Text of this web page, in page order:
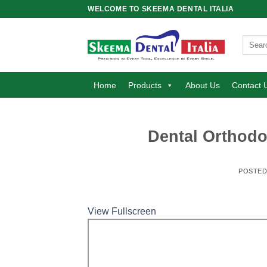
WELCOME TO SKEEMA DENTAL ITALIA
Search
Home Products About Us Contact
Dental
View Fullscreen